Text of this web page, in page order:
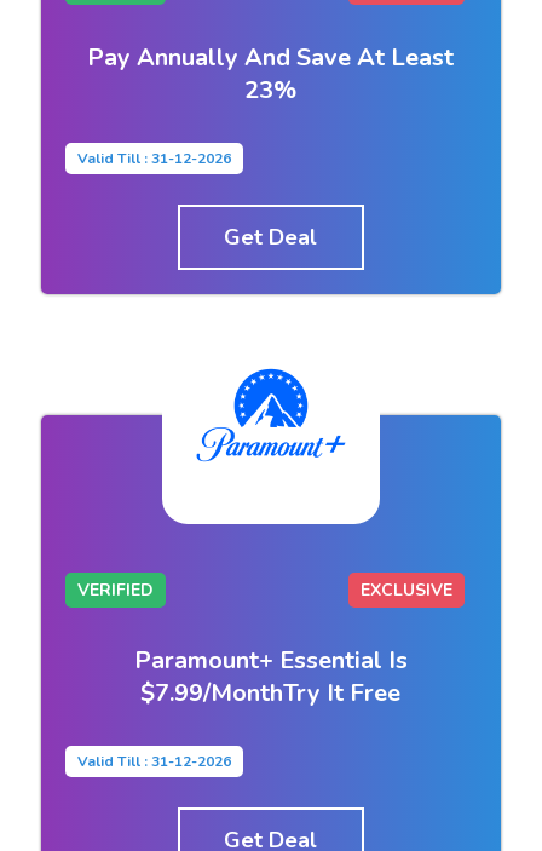
Pay Annually And Save At Least
23%
Valid Till : 31-12-2026
Get Deal
VERIFIED EXCLUSIVE
Paramount+ Essential Is
$7.99/MonthTry It Free
Valid Till : 31-12-2026
Get Deal